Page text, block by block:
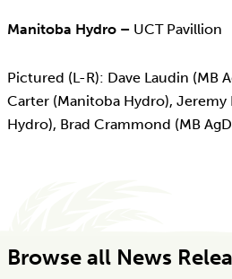
Manitoba Hydro – UCT Pavillion
Pictured (L-R): Dave Laudin (MB
Carter (Manitoba Hydro),
Hydro), Brad Crammond (MB
Browse all News